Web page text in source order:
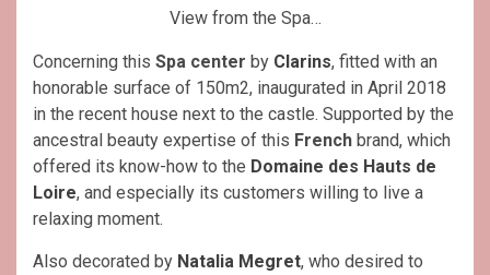
View from the Spa…
Concerning this Spa center by Clarins, fitted with an
honorable surface of 150m2, inaugurated in April 2018
in the recent house next to the castle. Supported by the
ancestral beauty expertise of this French brand, which
offered its know-how to the Domaine des Hauts de
Loire, and especially its customers willing to live a
relaxing moment.
Also decorated by Natalia Megret, who desired to